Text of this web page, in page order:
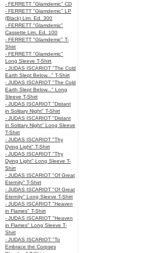
- FERRETT "Glamdemic" CD
- FERRETT "Glamdemic" LP
(Black) Lim. Ed. 300
- FERRETT "Glamdemic"
Cassette Lim. Ed. 100
- FERRETT "Glamdemic" T-
Shirt
- FERRETT "Glamdemic"
Long Sleeve T-Shirt
- JUDAS ISCARIOT "The Cold
Earth Slept Below..." T-Shirt
- JUDAS ISCARIOT "The Cold
Earth Slept Below..." Long
Sleeve T-Shirt
- JUDAS ISCARIOT "Distant
in Solitary Night" T-Shirt
- JUDAS ISCARIOT "Distant
in Solitary Night" Long Sleeve
T-Shirt
- JUDAS ISCARIOT "Thy
Dying Light" T-Shirt
- JUDAS ISCARIOT "Thy
Dying Light" Long Sleeve T-
Shirt
- JUDAS ISCARIOT "Of Great
Eternity" T-Shirt
- JUDAS ISCARIOT "Of Great
Eternity" Long Sleeve T-Shirt
- JUDAS ISCARIOT "Heaven
in Flames" T-Shirt
- JUDAS ISCARIOT "Heaven
in Flames" Long Sleeve T-
Shirt
- JUDAS ISCARIOT "To
Embrace the Corpses